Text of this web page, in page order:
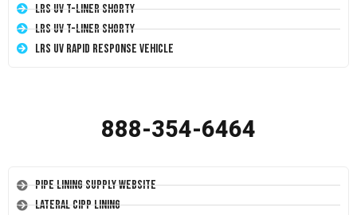
LRS UV T-Liner Shorty
LRS UV T-Liner Shorty
LRS UV Rapid Response Vehicle
888-354-6464
Pipe Lining Supply Website
Lateral CIPP Lining